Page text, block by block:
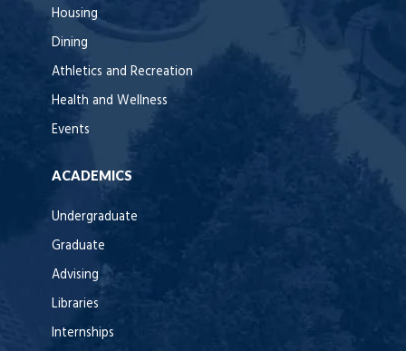
Housing
Dining
Athletics and Recreation
Health and Wellness
Events
ACADEMICS
Undergraduate
Graduate
Advising
Libraries
Internships